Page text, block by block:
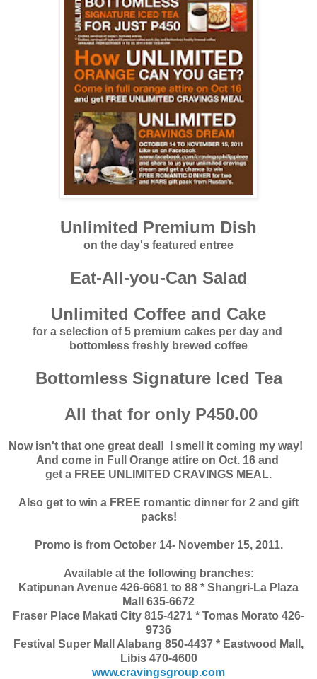
Unlimited Premium Dish
on the day's featured entree
Eat-All-you-Can Salad
Unlimited Coffee and Cake
for a selection of 5 premium cakes per day and
bottomless freshly brewed coffee
Bottomless Signature Iced Tea
All that for only P450.00
Now isn't that one great deal! I smell it coming my way!
And come in Full Orange attire on Oct. 16 and
get a FREE UNLIMITED CRAVINGS MEAL.
Also get to win a FREE romantic dinner for 2 and gift
packs!
Promo is from October 14- November 15, 2011.
Available at the following branches:
Katipunan Avenue 426-6681 to 88 * Shangri-La Plaza
Mall 635-6672
Fraser Place Makati City 815-4271 * Tomas Morato 426-
9736
Festival Super Mall Alabang 850-4437 * Eastwood Mall,
Libis 470-4600
www.cravingsgroup.com